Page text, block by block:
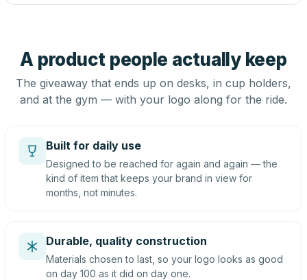
A product people actually keep
The giveaway that ends up on desks, in cup holders,
and at the gym — with your logo along for the ride.
Built for daily use
Designed to be reached for again and again — the
kind of item that keeps your brand in view for
months, not minutes.
Durable, quality construction
Materials chosen to last, so your logo looks as good
on day 100 as it did on day one.